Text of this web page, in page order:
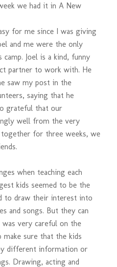
we had it in A New
for me since I was giving
and me were the only
Joel is a kind, funny
partner to work with. He
saw my post in the
saying that he
grateful that our
well from the very
for three weeks, we
when teaching each
kids seemed to be the
to draw their interest into
and songs. But they can
was very careful on the
sure that the kids
different information or
Drawing, acting and